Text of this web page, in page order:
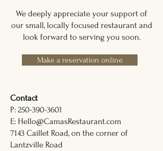
We deeply appreciate your support of
our small, locally focused restaurant and
look forward to serving you soon.
Make a reservation online
Contact
P: 250-390-3601
E: Hello@CamasRestaurant.com
7143 Caillet Road, on the corner of
Lantzville Road